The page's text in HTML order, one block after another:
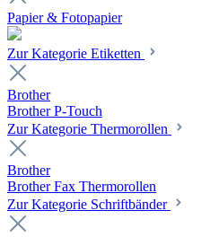
Papier & Fotopapier
Zur Kategorie Etiketten
Brother
Brother P-Touch
Zur Kategorie Thermorollen
Brother
Brother Fax Thermorollen
Zur Kategorie Schriftbänder